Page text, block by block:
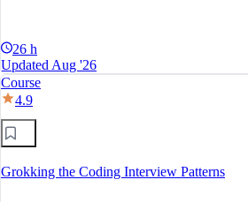
26 h
Updated Aug '26
Course
4.9
Grokking the Coding Interview Patterns